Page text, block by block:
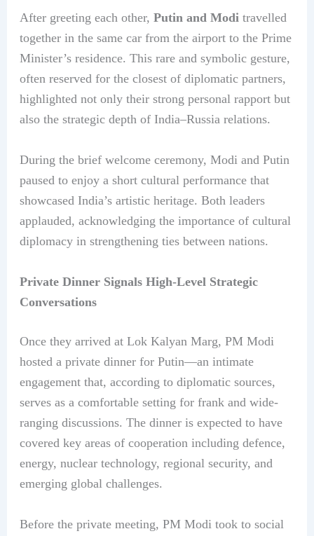
After greeting each other, Putin and Moditravelled
together in the same car from the airport to the Prime
Minister’s residence. This rare and symbolic gesture,
often reserved for the closest of diplomatic partners,
highlighted not only their strong personal rapport but
also the strategic depth of India–Russia relations.
During the brief welcome ceremony, Modi and Putin
paused to enjoy a short cultural performance that
showcased India’s artistic heritage. Both leaders
applauded, acknowledging the importance of cultural
diplomacy in strengthening ties between nations.
Private Dinner Signals High-Level Strategic
Conversations
Once they arrived at Lok Kalyan Marg, PM Modi
hosted a private dinner for Putin—an intimate
engagement that, according to diplomatic sources,
serves as a comfortable setting for frank and wide-
ranging discussions. The dinner is expected to have
covered key areas of cooperation including defence,
energy, nuclear technology, regional security, and
emerging global challenges.
Before the private meeting, PM Modi took to social